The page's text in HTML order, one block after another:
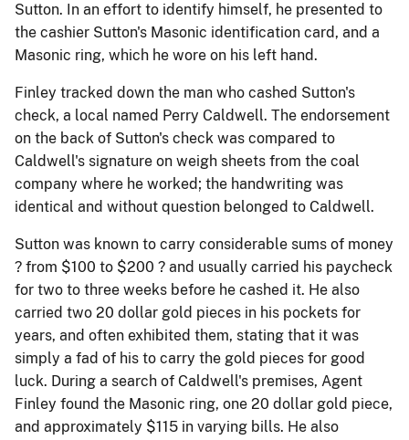
Sutton. In an effort to identify himself, he presented to
the cashier Sutton's Masonic identification card, and a
Masonic ring, which he wore on his left hand.
Finley tracked down the man who cashed Sutton's
check, a local named Perry Caldwell. The endorsement
on the back of Sutton's check was compared to
Caldwell's signature on weigh sheets from the coal
company where he worked; the handwriting was
identical and without question belonged to Caldwell.
Sutton was known to carry considerable sums of money
? from $100 to $200 ? and usually carried his paycheck
for two to three weeks before he cashed it. He also
carried two 20 dollar gold pieces in his pockets for
years, and often exhibited them, stating that it was
simply a fad of his to carry the gold pieces for good
luck. During a search of Caldwell's premises, Agent
Finley found the Masonic ring, one 20 dollar gold piece,
and approximately $115 in varying bills. He also